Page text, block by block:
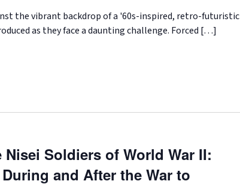
the vibrant backdrop of a '60s-inspired, retro-futuristic
as they face a daunting challenge. Forced […]
Soldiers of World War II:
and After the War to